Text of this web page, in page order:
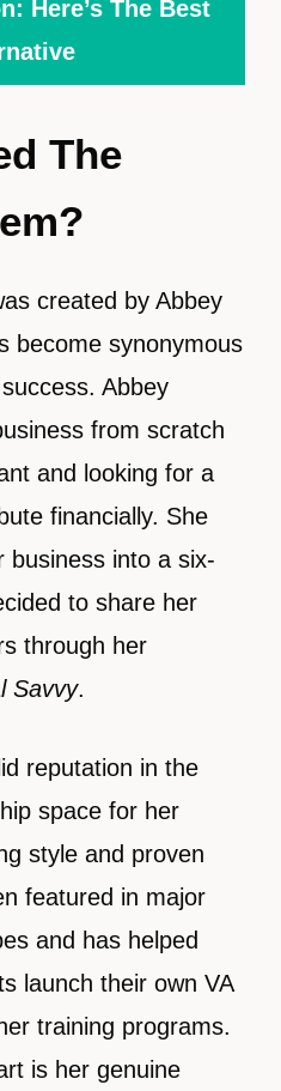
Here’s The Best
The
created by Abbey
become synonymous
Abbey
from scratch
and looking for a
financially. She
business into a six-
to share her
through her
Savvy.
reputation in the
space for her
style and proven
featured in major
and has helped
launch their own VA
training programs.
is her genuine